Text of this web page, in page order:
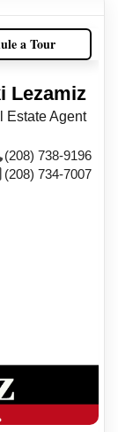
a Tour
Lezamiz
Estate Agent
(208) 738-9196
(208) 734-7007